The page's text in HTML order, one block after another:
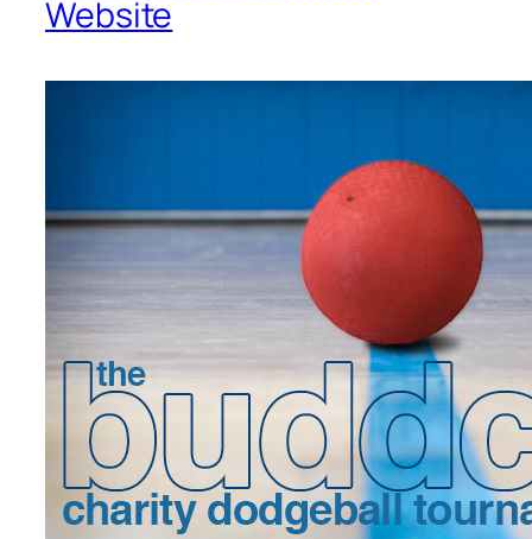
Website